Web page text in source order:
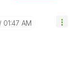
01:47 AM